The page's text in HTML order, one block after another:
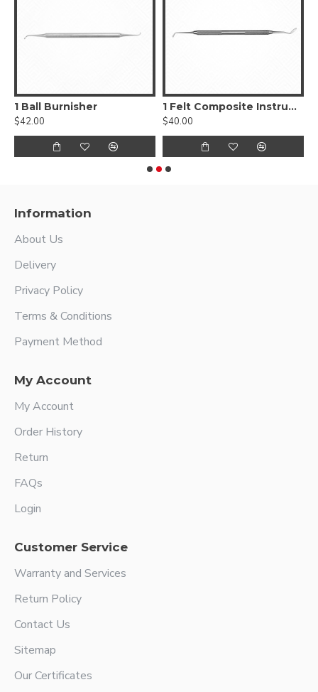
1 Ball Burnisher
$42.00
1 Felt Composite Instrument
$40.00
Information
About Us
Delivery
Privacy Policy
Terms & Conditions
Payment Method
My Account
My Account
Order History
Return
FAQs
Login
Customer Service
Warranty and Services
Return Policy
Contact Us
Sitemap
Our Certificates